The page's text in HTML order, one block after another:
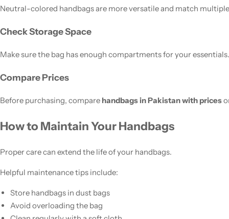
Neutral-colored handbags are more versatile and match
Check Storage Space
Make sure the bag has enough compartments for your essentials.
Compare Prices
Before purchasing, compare handbags in Pakistan with prices
How to Maintain Your Handbags
Proper care can extend the life of your handbags.
Helpful maintenance tips include:
Store handbags in dust bags
Avoid overloading the bag